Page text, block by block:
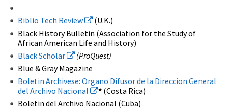
Biblio Tech Review
(U.K.)
Black History Bulletin (Association for the Study of
African American Life and History)
Black Scholar
(ProQuest)
Blue & Gray Magazine
Boletin Archivese: Organo Difusor de la Direccion General
del Archivo Nacional
* (Costa Rica)
Boletin del Archivo Nacional (Cuba)